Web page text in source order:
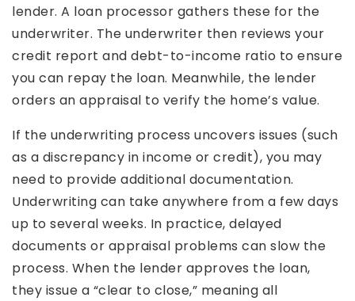
lender. A loan processor gathers these for the
underwriter. The underwriter then reviews your
credit report and debt-to-income ratio to ensure
you can repay the loan. Meanwhile, the lender
orders an appraisal to verify the home’s value.
If the underwriting process uncovers issues (such
as a discrepancy in income or credit), you may
need to provide additional documentation.
Underwriting can take anywhere from a few days
up to several weeks. In practice, delayed
documents or appraisal problems can slow the
process. When the lender approves the loan,
they issue a “clear to close,” meaning all